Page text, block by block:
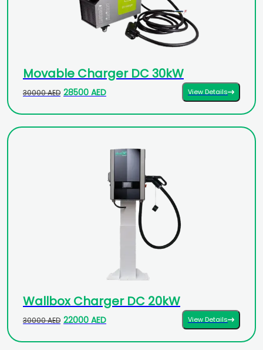
Movable Charger DC 30kW
30000 AED 28500 AED View Details
Wallbox Charger DC 20kW
30000 AED 22000 AED View Details